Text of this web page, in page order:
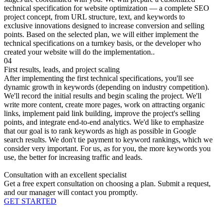
technical specification for website optimization — a complete SEO
project concept, from URL structure, text, and keywords to
exclusive innovations designed to increase conversion and selling
points. Based on the selected plan, we will either implement the
technical specifications on a turnkey basis, or the developer who
created your website will do the implementation..
04
First results, leads, and project scaling
After implementing the first technical specifications, you'll see
dynamic growth in keywords (depending on industry competition).
We'll record the initial results and begin scaling the project. We'll
write more content, create more pages, work on attracting organic
links, implement paid link building, improve the project's selling
points, and integrate end-to-end analytics. We'd like to emphasize
that our goal is to rank keywords as high as possible in Google
search results. We don't tie payment to keyword rankings, which we
consider very important. For us, as for you, the more keywords you
use, the better for increasing traffic and leads.
Consultation with an excellent specialist
Get a free expert consultation on choosing a plan. Submit a request,
and our manager will contact you promptly.
GET STARTED